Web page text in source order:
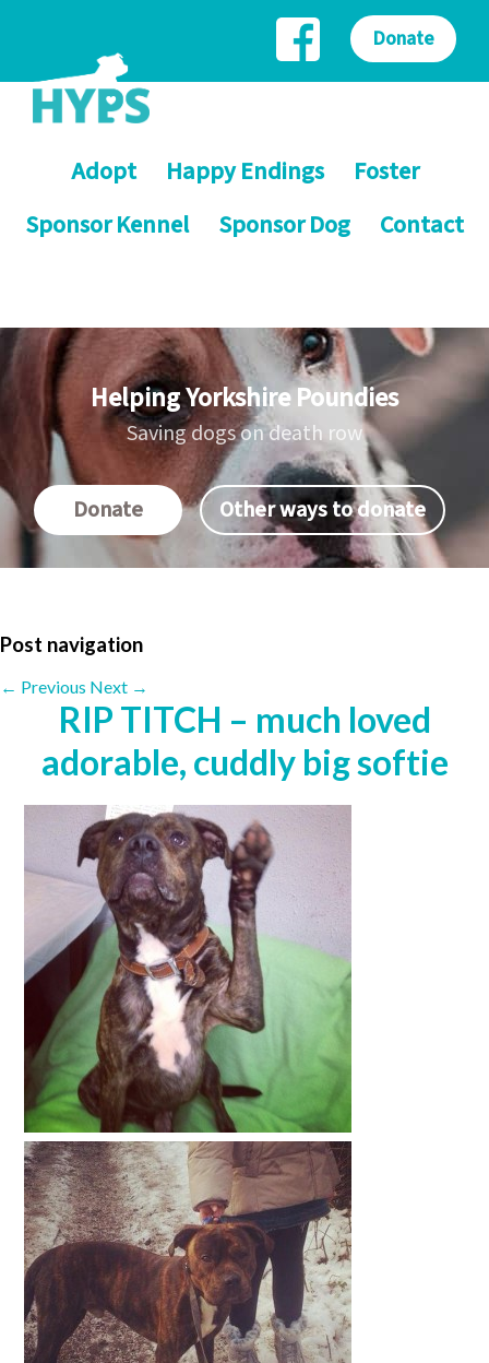
Adopt Happy Endings
Foster
Sponsor Kennel
Sponsor Dog Contact
Donate
Helping Yorkshire Poundies
Saving dogs on death row
Donate Other ways to donate
Post navigation
← Previous Next →
RIP TITCH – much loved
adorable, cuddly big softie